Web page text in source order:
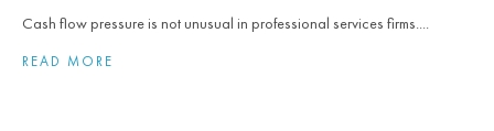
Cash flow pressure is not unusual in professional services firms....
READ MORE